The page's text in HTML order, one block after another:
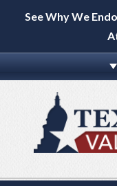
See Why We